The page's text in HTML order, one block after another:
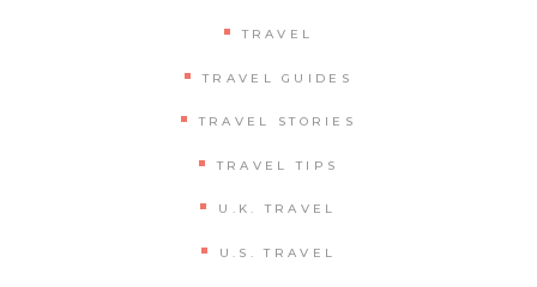
TRAVEL
TRAVEL GUIDES
TRAVEL STORIES
TRAVEL TIPS
U.K. TRAVEL
U.S. TRAVEL